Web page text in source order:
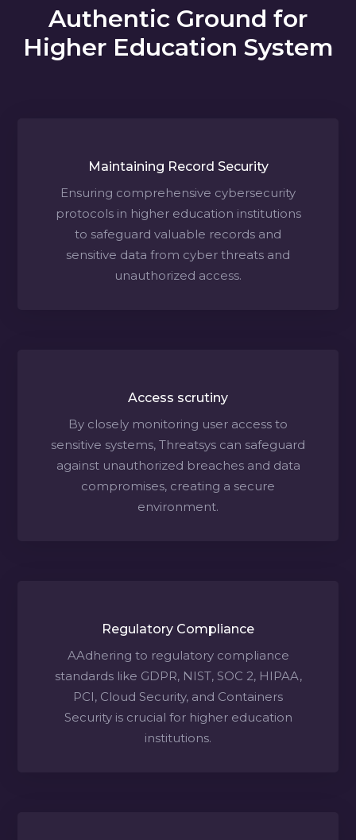
Authentic Ground for
Higher Education System
Maintaining Record Security
Ensuring comprehensive cybersecurity
protocols in higher education institutions
to safeguard valuable records and
sensitive data from cyber threats and
unauthorized access.
Access scrutiny
By closely monitoring user access to
sensitive systems, Threatsys can safeguard
against unauthorized breaches and data
compromises, creating a secure
environment.
Regulatory Compliance
AAdhering to regulatory compliance
standards like GDPR, NIST, SOC 2, HIPAA,
PCI, Cloud Security, and Containers
Security is crucial for higher education
institutions.